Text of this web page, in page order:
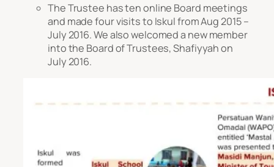
The Trustee has ten online Board meetings
and made four visits to Iskul from Aug 2015 –
July 2016. We also welcomed a new member
into the Board of Trustees, Shafiyyah on
July 2016.